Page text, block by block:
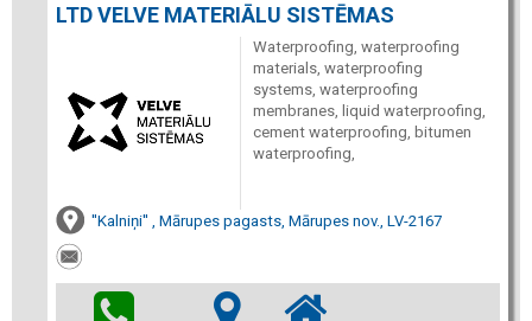
LTD VELVE MATERIĀLU SISTĒMAS
Waterproofing, waterproofing
materials, waterproofing
systems, waterproofing
membranes, liquid waterproofing,
cement waterproofing, bitumen
waterproofing,
''Kalniņi'' , Mārupes pagasts, Mārupes nov., LV-2167